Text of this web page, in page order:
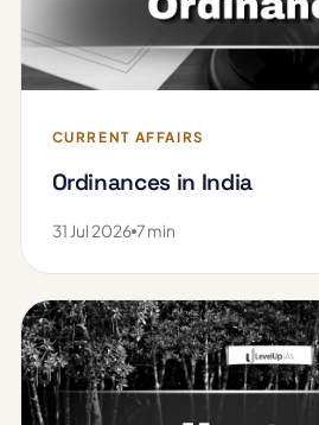
CURRENT AFFAIRS
Ordinances in India
31 Jul 2026 7 min